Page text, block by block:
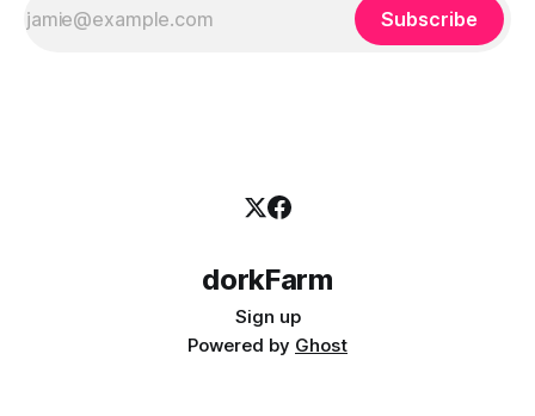
Subscribe
dorkFarm
Sign up
Powered by Ghost